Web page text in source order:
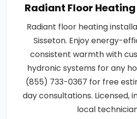
Radiant Floor
Radiant floor heating
Sisseton. Enjoy energy-
consistent warmth with
hydronic systems for any
(855) 733-0367 for free
day consultations. Licensed,
local